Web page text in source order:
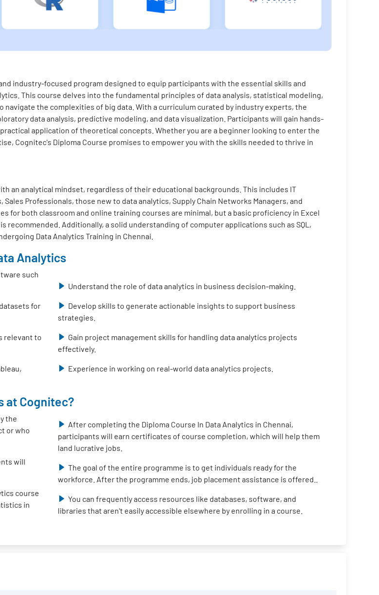
industry-focused program designed to equip participants with the essential skills and
This course delves into the fundamental principles of data analysis, statistical modeling,
the complexities of big data. With a curriculum curated by industry experts, the
data analysis, predictive modeling, and data visualization. Participants will gain hands-
application of theoretical concepts. Whether you are a beginner looking to enter the
Cognitec's Diploma Course promises to empower you with the skills needed to thrive in
an analytical mindset, regardless of their educational backgrounds. This includes IT
Professionals, those new to data analytics, Supply Chain Networks Managers, and
for both classroom and online training courses are minimal, but a basic proficiency in Excel
Additionally, a solid understanding of computer applications such as SQL,
Data Analytics Training in Chennai.
Analytics
such
for
relevant to
Understand the role of data analytics in business decision-making.
Develop skills to generate actionable insights to support business
strategies.
Gain project management skills for handling data analytics projects
effectively.
Experience in working on real-world data analytics projects.
at Cognitec?
the
or who
will
course
in
After completing the Diploma Course In Data Analytics in Chennai,
participants will earn certificates of course completion, which will help them
land lucrative jobs.
The goal of the entire programme is to get individuals ready for the
workforce. After the programme ends, job placement assistance is offered..
You can frequently access resources like databases, software, and
libraries that aren't easily accessible elsewhere by enrolling in a course.